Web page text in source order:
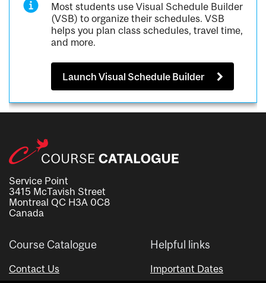
Most students use Visual Schedule Builder
(VSB) to organize their schedules. VSB
helps you plan class schedules, travel time,
and more.
Launch Visual Schedule Builder
Service Point
3415 McTavish Street
Montreal QC H3A 0C8
Canada
Course Catalogue
Contact Us
Helpful links
Important Dates